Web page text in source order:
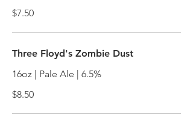
$7.50
Three Floyd's Zombie Dust
16oz | Pale Ale | 6.5%
$8.50